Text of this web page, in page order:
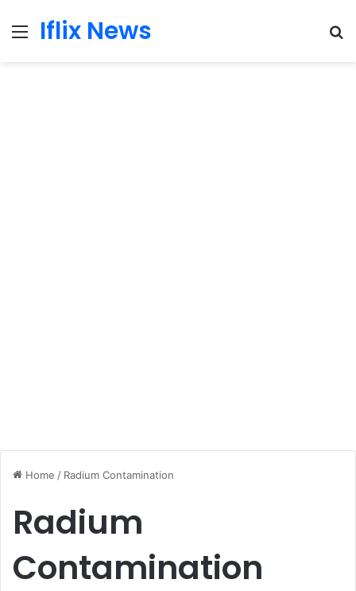
MenuIflix News
Home / Radium Contamination
Radium
Contamination